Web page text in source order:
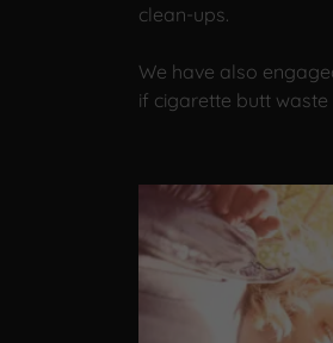
clean-ups.
We have also
if cigarette butt